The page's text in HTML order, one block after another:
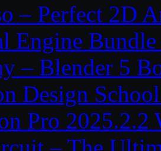
– Perfect 2D
Engine
– Blender 5
Design
Pro 2025.2.2